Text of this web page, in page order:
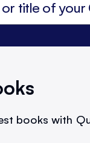
books with